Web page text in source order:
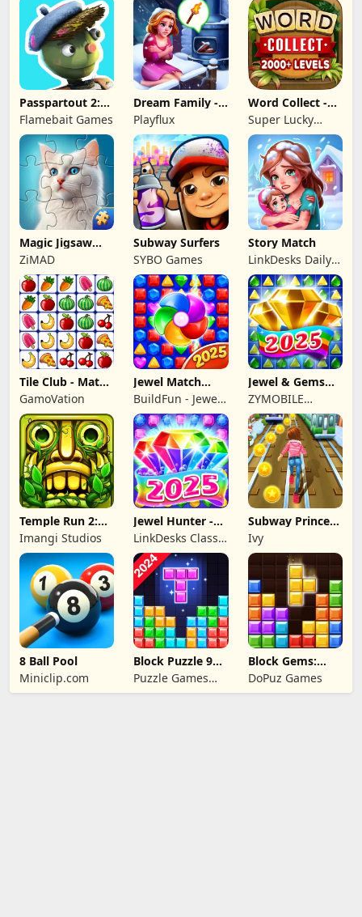
Passpartout 2:
The Lost Artist
Flamebait Games
Dream Family -
Match 3 Games
Playflux
Word Collect -
Word Games
Fun
Super Lucky
Games LLC
Magic Jigsaw
Puzzles－Games
HD
ZiMAD
Subway Surfers
SYBO Games
Story Match
LinkDesks Daily
Puzzle
Tile Club - Match
Puzzle Game
GamoVation
Jewel Match
Dragon - No Wifi
BuildFun - Jewel
Games Star
Jewel & Gems
Mania 2024
ZYMOBILE
LIMITED
Temple Run 2:
Endless Escape
Imangi Studios
Jewel Hunter -
Match 3 Games
LinkDesks Classic
Puzzle Games
Subway Princess
Runner
Ivy
8 Ball Pool
Miniclip.com
Block Puzzle 99:
Gem Sudoku Go
Puzzle Games
Star Studio
Block Gems:
Block Puzzle
Games
DoPuz Games